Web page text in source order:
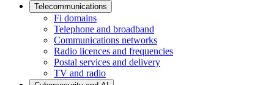
Telecommunications
Fi domains
Telephone and broadband
Communications networks
Radio licences and frequencies
Postal services and delivery
TV and radio